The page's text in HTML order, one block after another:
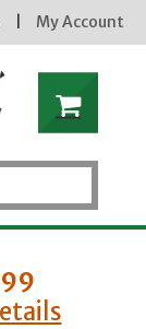
My Account